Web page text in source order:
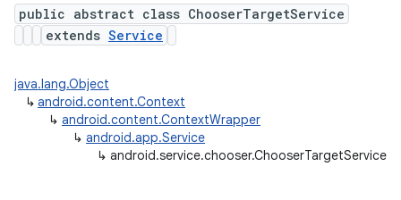
public abstract class ChooserTargetService
extends Service
java.lang.Object
↳ android.content.Context
↳ android.content.ContextWrapper
↳ android.app.Service
↳ android.service.chooser.ChooserTargetService